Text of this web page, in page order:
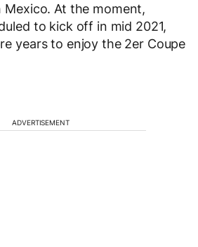
At the moment,
to kick off in mid 2021,
years to enjoy the 2er Coupe
ADVERTISEMENT